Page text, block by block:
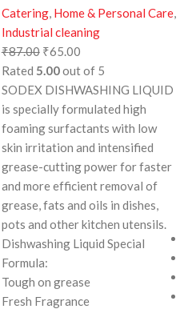
Catering, Home & Personal Care,
Industrial cleaning
₹87.00 ₹65.00
Rated 5.00out of 5
SODEX DISHWASHING LIQUID
is specially formulated high
foaming surfactants with low
skin irritation and intensified
grease-cutting power for faster
and more efficient removal of
grease, fats and oils in dishes,
pots and other kitchen utensils.
Dishwashing Liquid Special
Formula:
Tough on grease
Fresh Fragrance